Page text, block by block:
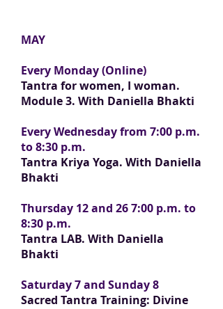
MAY
Every Monday (Online)
Tantra for women, I woman.
Module 3. With Daniella Bhakti
Every Wednesday from 7:00 p.m.
to 8:30 p.m.
Tantra Kriya Yoga. With Daniella
Bhakti
Thursday 12 and 26 7:00 p.m. to
8:30 p.m.
Tantra LAB. With Daniella
Bhakti
Saturday 7 and Sunday 8
Sacred Tantra Training: Divine